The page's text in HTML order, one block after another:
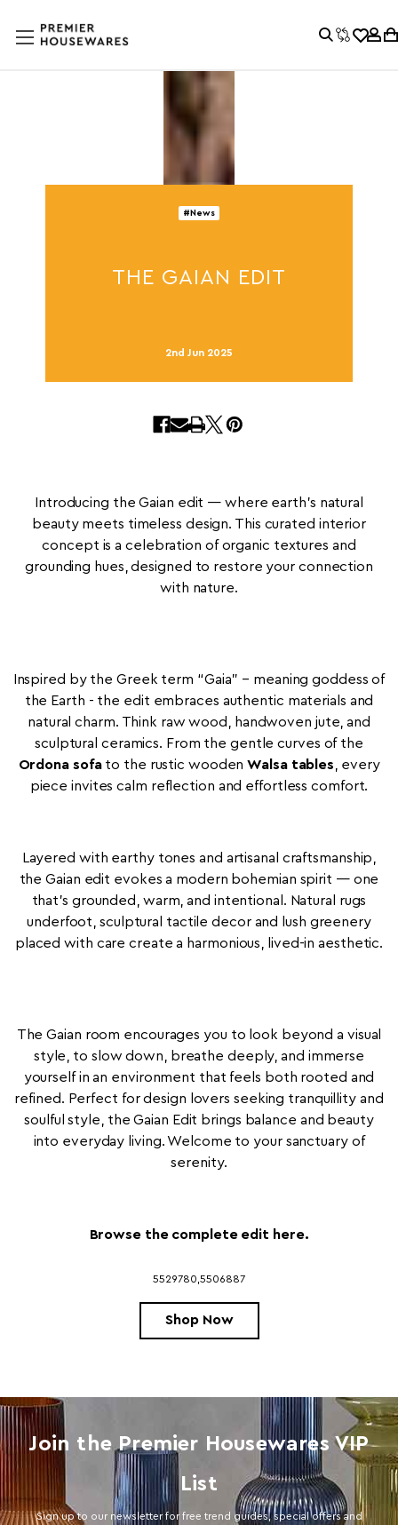
#News
THE GAIAN EDIT
2nd Jun 2025
Introducing the Gaian edit — where earth’s natural
beauty meets timeless design. This curated interior
concept is a celebration of organic textures and
grounding hues, designed to restore your connection
with nature.
Inspired by the Greek term “Gaia” – meaning goddess of
the Earth - the edit embraces authentic materials and
natural charm. Think raw wood, handwoven jute, and
sculptural ceramics. From the gentle curves of the
Ordona sofato the rustic woodenWalsa tables , every
piece invites calm reflection and effortless comfort.
Layered with earthy tones and artisanal craftsmanship,
the Gaian edit evokes a modern bohemian spirit — one
that’s grounded, warm, and intentional. Natural rugs
underfoot, sculptural tactile decor and lush greenery
placed with care create a harmonious, lived-in aesthetic.
The Gaian room encourages you to look beyond a visual
style, to slow down, breathe deeply, and immerse
yourself in an environment that feels both rooted and
refined. Perfect for design lovers seeking tranquillity and
soulful style, the Gaian Edit brings balance and beauty
into everyday living. Welcome to your sanctuary of
serenity.
Browse the complete edit here.
5529780,5506887
Shop Now
Join the Premier Housewares VIP
List
Sign up to our newsletter for free trend guides, special offers and